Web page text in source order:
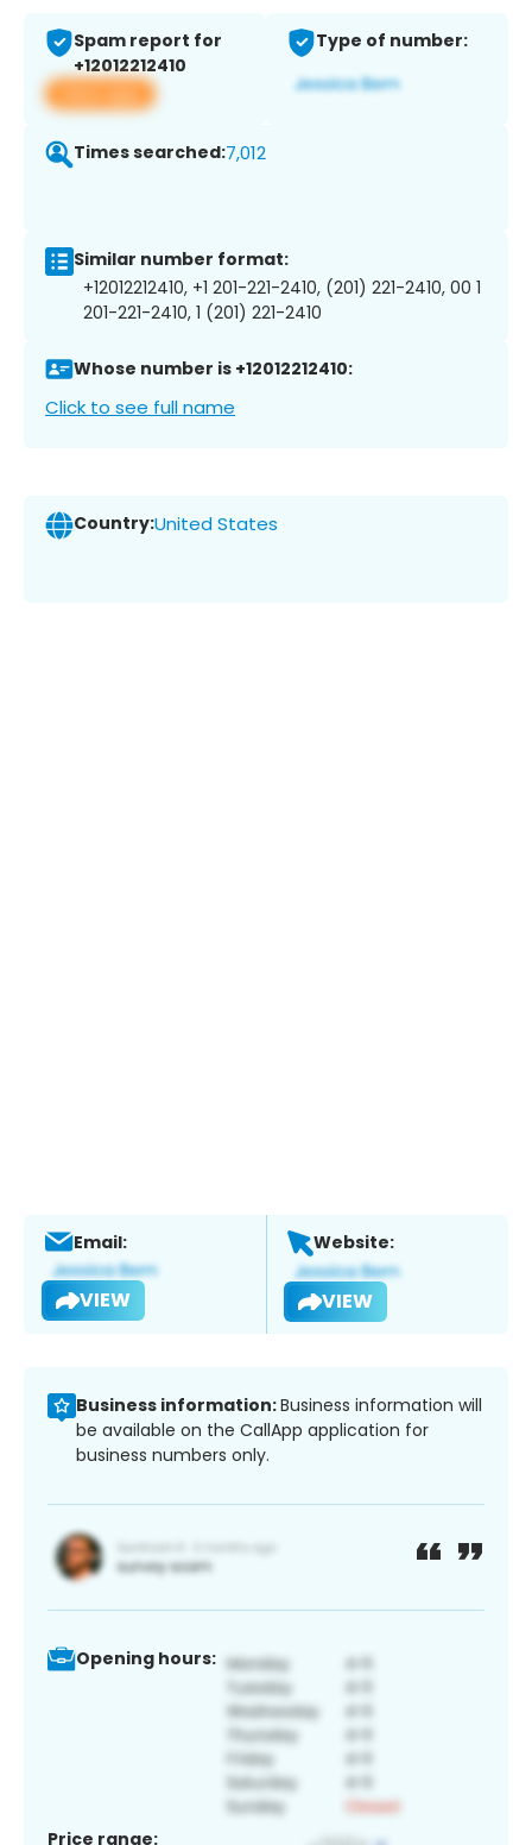
Spam report for
+12012212410
View app
Type of number:
Times searched:7,012
Similar number format:
+12012212410, +1 201-221-2410, (201) 221-2410, 00 1
201-221-2410, 1 (201) 221-2410
Whose number is +12012212410:
Click to see full name
Country:United States
Email:
VIEW
Website:
VIEW
Business information:Business information will
be available on the CallApp application for
business numbers only.
Opening hours:
Price range: